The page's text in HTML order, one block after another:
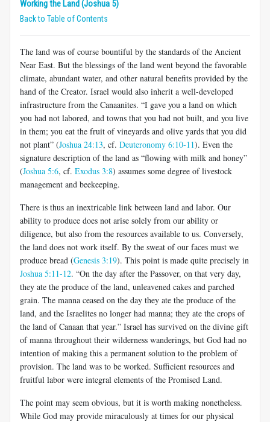
Working the Land (Joshua 5)
Back to Table of Contents
The land was of course bountiful by the standards of the Ancient
Near East. But the blessings of the land went beyond the favorable
climate, abundant water, and other natural benefits provided by the
hand of the Creator. Israel would also inherit a well-developed
infrastructure from the Canaanites. “I gave you a land on which
you had not labored, and towns that you had not built, and you live
in them; you eat the fruit of vineyards and olive yards that you did
not plant” (Joshua 24:13, cf. Deuteronomy 6:10-11). Even the
signature description of the land as “flowing with milk and honey”
(Joshua 5:6, cf. Exodus 3:8) assumes some degree of livestock
management and beekeeping.
There is thus an inextricable link between land and labor. Our
ability to produce does not arise solely from our ability or
diligence, but also from the resources available to us. Conversely,
the land does not work itself. By the sweat of our faces must we
produce bread (Genesis 3:19). This point is made quite precisely in
Joshua 5:11-12. “On the day after the Passover, on that very day,
they ate the produce of the land, unleavened cakes and parched
grain. The manna ceased on the day they ate the produce of the
land, and the Israelites no longer had manna; they ate the crops of
the land of Canaan that year.” Israel has survived on the divine gift
of manna throughout their wilderness wanderings, but God had no
intention of making this a permanent solution to the problem of
provision. The land was to be worked. Sufficient resources and
fruitful labor were integral elements of the Promised Land.
The point may seem obvious, but it is worth making nonetheless.
While God may provide miraculously at times for our physical